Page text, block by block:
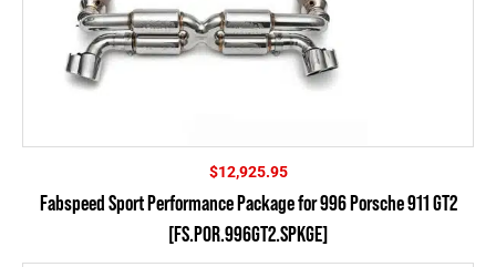
$12,925.95
Fabspeed Sport Performance Package for 996 Porsche 911 GT2
[FS.POR.996GT2.SPKGE]